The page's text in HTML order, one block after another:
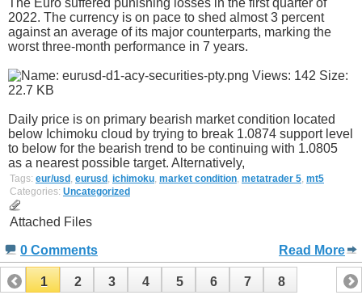
2022. The currency is on pace to shed almost 3 percent
against an average of its major counterparts, marking the
worst three-month performance in 7 years.
Daily price is on primary bearish market condition located
below Ichimoku cloud by trying to break 1.0874 support level
to below for the bearish trend to be continuing with 1.0805
as a nearest possible target. Alternatively,
Tags: eur/usd eurusd ichimoku market condition metatrader 5 mt5
Categories: Uncategorized
Attached Files
0 Comments Read More
1 2 3 4 5 6 7 8